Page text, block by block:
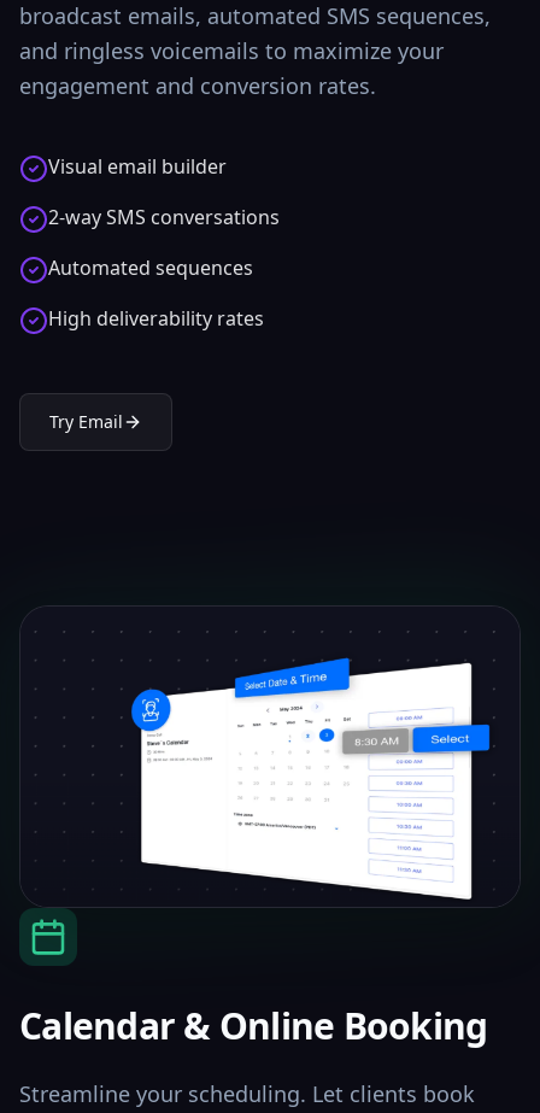
broadcast emails, automated SMS sequences,
and ringless voicemails to maximize your
engagement and conversion rates.
Visual email builder
2-way SMS conversations
Automated sequences
High deliverability rates
Try Email
Calendar & Online Booking
Streamline your scheduling. Let clients book